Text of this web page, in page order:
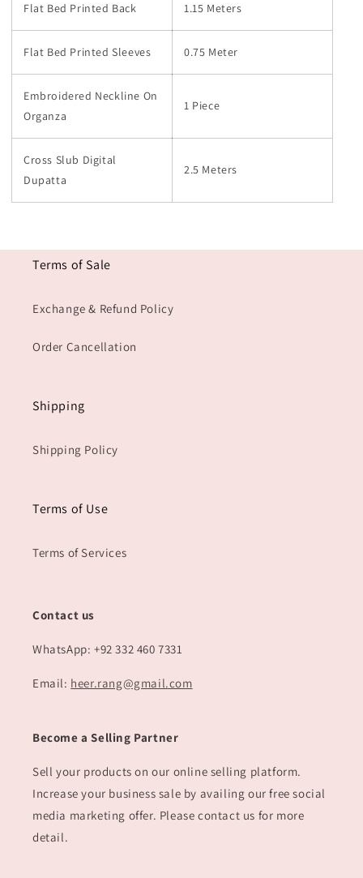
Flat Bed Printed Back 1.15 Meters
Flat Bed Printed Sleeves 0.75 Meter
Embroidered Neckline On
Organza
1 Piece
Cross Slub Digital
Dupatta
2.5 Meters
Terms of Sale
Exchange & Refund Policy
Order Cancellation
Shipping
Shipping Policy
Terms of Use
Terms of Services
Contact us
WhatsApp: +92 332 460 7331
Email: heer.rang@gmail.com
Become a Selling Partner
Sell your products on our online selling platform.
Increase your business sale by availing our free social
media marketing offer. Please contact us for more
detail.